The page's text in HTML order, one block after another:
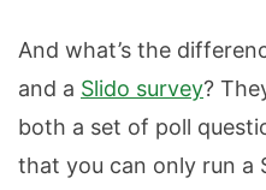
And what’s the
and a Slido survey?
both a set of poll
that you can only run a